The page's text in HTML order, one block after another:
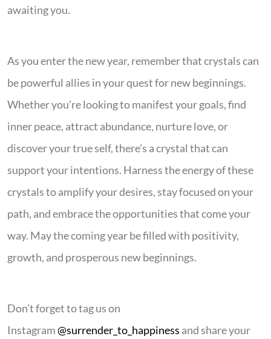
awaiting you.
As you enter the new year, remember that crystals can
be powerful allies in your quest for new beginnings.
Whether you’re looking to manifest your goals, find
inner peace, attract abundance, nurture love, or
discover your true self, there’s a crystal that can
support your intentions. Harness the energy of these
crystals to amplify your desires, stay focused on your
path, and embrace the opportunities that come your
way. May the coming year be filled with positivity,
growth, and prosperous new beginnings.
Don’t forget to tag us on
Instagram@surrender_to_happiness and share your